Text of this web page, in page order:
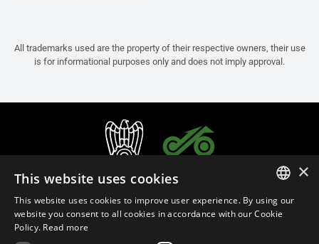
All trademarks used are the property of their respective owners, their use
is for informational purposes only and does not imply approval.
ITALIAN
×
This website uses cookies
This website uses cookies to improve user experience. By using our
website you consent to all cookies in accordance with our Cookie
Policy. Read more